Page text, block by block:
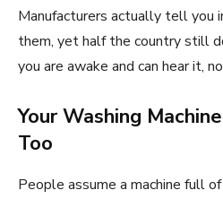
Manufacturers actually tell you
them, yet half the country still
you are awake and can hear it,
Your Washing
Too
People assume a machine full